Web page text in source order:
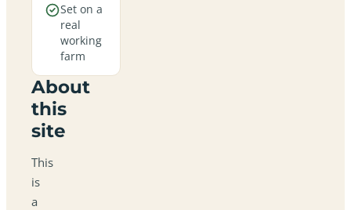
Set on a
real
working
farm
About
this
site
This
is
a